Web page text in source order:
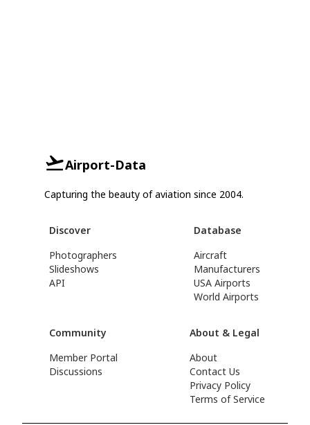
Airport-Data
Capturing the beauty of aviation since 2004.
Discover
Photographers
Slideshows
API
Database
Aircraft
Manufacturers
USA Airports
World Airports
Community
Member Portal
Discussions
About & Legal
About
Contact Us
Privacy Policy
Terms of Service